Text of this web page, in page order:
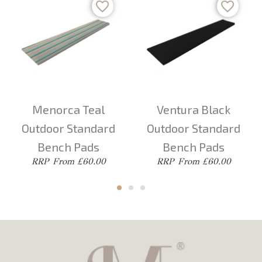
Menorca Teal
Outdoor Standard
Bench Pads
From £60.00
Ventura Black
Outdoor Standard
Bench Pads
From £60.00